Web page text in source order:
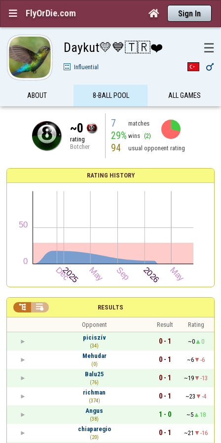
 FlyOrDie.com  Sign In
Daykut💛💙🇹🇷❤️ ☰
Influential 
ABOUT 8-BALL POOL ALL GAMES
~0
rating
Botcher
7 matches
29% wins (2)
94 usual opponent rating
RATING HISTORY
RESULTS
 
Opponent Result
Rating
piciszív
(34)
0 - 1 ~0
0
Mehudar
(0)
0 - 1 ~6
-6
Balu25
(76)
0 - 1 ~19
-13
richman
(374)
0 - 1 ~23
-4
Angus
(38)
1 - 0 ~5
18
chiaparegio
(20)
0 - 1 ~21 -16